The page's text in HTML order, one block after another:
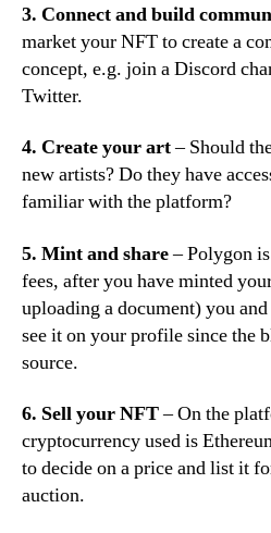
3. Connect and build
market your NFT to create a
concept, e.g. join a Discord
Twitter.
4. Create your art– Should
new artists? Do they have
familiar with the platform?
5. Mint and share– Polygon
fees, after you have minted
uploading a document) you
see it on your profile since the
source.
6. Sell your NFT– On the
cryptocurrency used is
to decide on a price and list it
auction.